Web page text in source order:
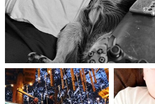
Aug 5
mdefined